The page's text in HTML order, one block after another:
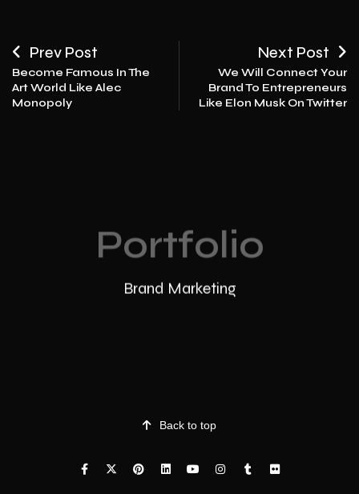
Prev Post
Become Famous In The
Art World Like Alec
Monopoly
Next Post
We Will Connect Your
Brand To Entrepreneurs
Like Elon Musk On Twitter
Portfolio
Brand Marketing
Back to top